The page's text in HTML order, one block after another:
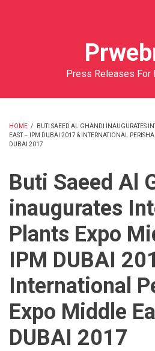
Press Releases For
BREADCRUMB
HOME /
BUTI SAEED AL GHANDI INAUGURATES
EAST – IPM DUBAI 2017 & INTERNATIONAL
DUBAI 2017
Buti Saeed Al
inaugurates
Plants Expo
IPM DUBAI
International
Expo Middle
DUBAI 2017